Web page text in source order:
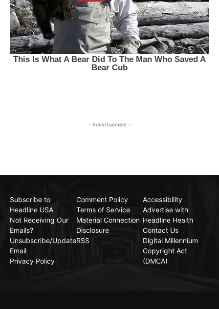
- Advertisement -
Subscribe to
Headline USA
Not Receiving Our
Emails?
Unsubscribe/Update
Email
Privacy Policy
Comment Policy
Terms of Service
Material Connection
Disclosure
RSS
Accessibility
Advertise with
Headline Health
Contact Us
Digital Millennium
Copyright Act
(DMCA)